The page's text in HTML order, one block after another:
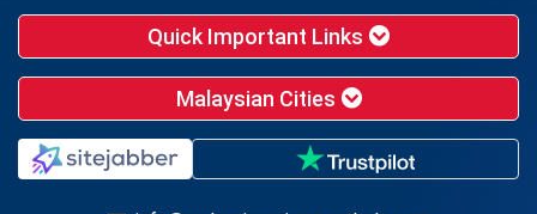
Quick Important Links
Malaysian Cities